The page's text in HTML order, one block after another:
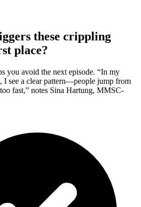
these crippling
place?
you avoid the next episode. “In my
I see a clear pattern—people jump from
fast,” notes Sina Hartung, MMSC-